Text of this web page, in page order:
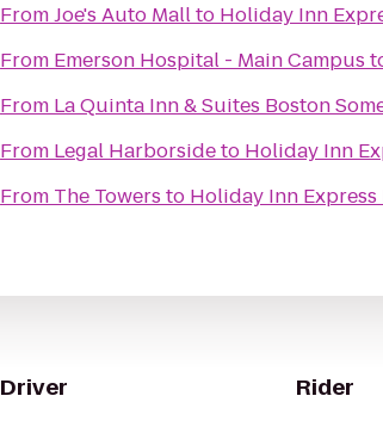
FromJoe's Auto Mallto Holiday Inn
From Emerson Hospital - Main Campus
From La Quinta Inn & Suites Boston
From Legal Harborsideto Holiday Inn
From The Towers to Holiday Inn
Driver Rider